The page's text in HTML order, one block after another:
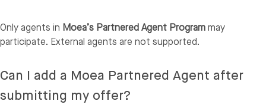
Only agents in Moea’s Partnered Agent Program may
participate. External agents are not supported.
Can I add a Moea Partnered Agent after
submitting my offer?